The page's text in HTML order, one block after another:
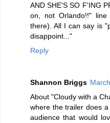
AND SHE'S SO F'ING
on, not Orlando!!"
there). All I can say is
disappoint..."
Reply
Shannon Briggs
About "Cloudy with a
where the trailer does
audience that would